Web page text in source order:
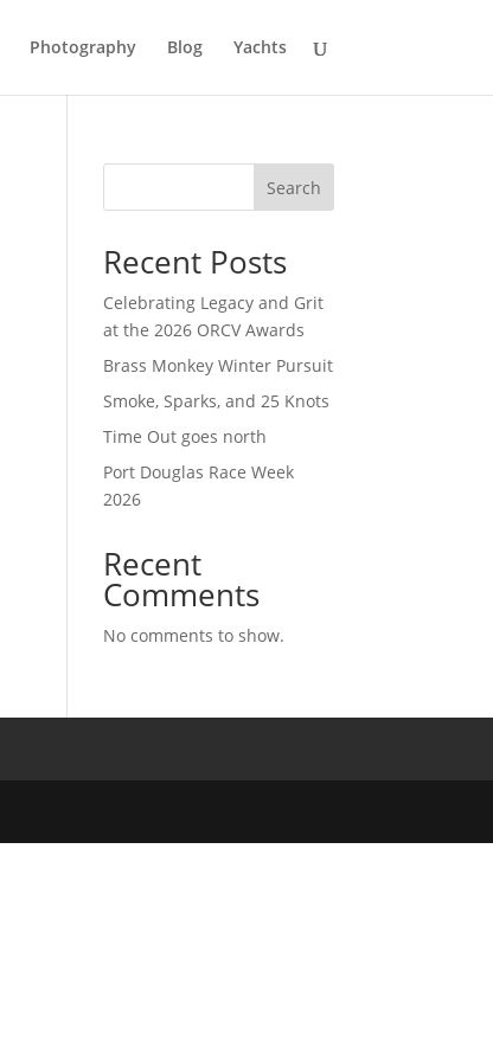
Photography Blog Yachts
Search
Recent Posts
Celebrating Legacy and Grit
at the 2026 ORCV Awards
Brass Monkey Winter Pursuit
Smoke, Sparks, and 25 Knots
Time Out goes north
Port Douglas Race Week
2026
Recent
Comments
No comments to show.